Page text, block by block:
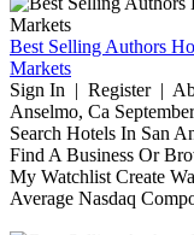
Best Selling Authors
Markets
Sign In | Register |
Anselmo, Ca
Search Hotels In San
Find A Business Or
My Watchlist Create
Average Nasdaq